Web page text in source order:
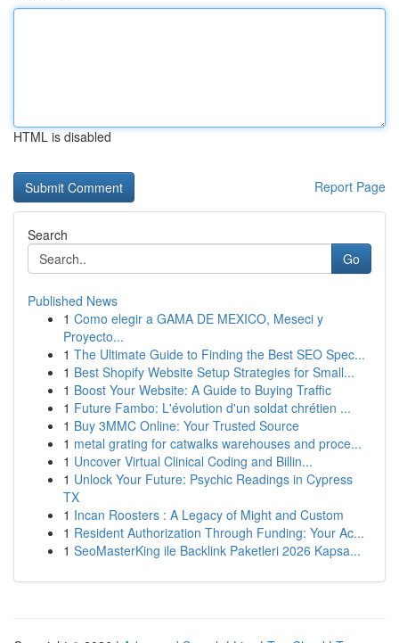
HTML is disabled
Report Page
Search
Go
Published News
1 Como elegir a GAMA DE MEXICO, Meseci y
Proyecto...
1 The Ultimate Guide to Finding the Best SEO Spec...
1 Best Shopify Website Setup Strategies for Small...
1 Boost Your Website: A Guide to Buying Traffic
1 Future Fambo: L'évolution d'un soldat chrétien ...
1 Buy 3MMC Online: Your Trusted Source
1 metal grating for catwalks warehouses and proce...
1 Uncover Virtual Clinical Coding and Billin...
1 Unlock Your Future: Psychic Readings in Cypress
TX
1 Incan Roosters : A Legacy of Might and Custom
1 Resident Authorization Through Funding: Your Ac...
1 SeoMasterKing ile Backlink Paketleri 2026 Kapsa...